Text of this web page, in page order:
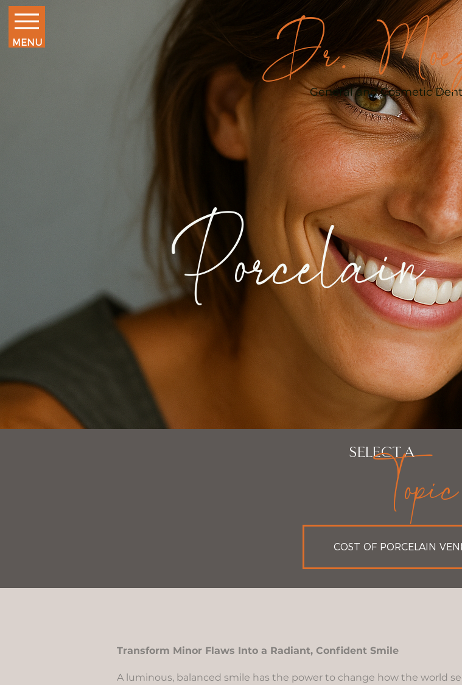
General and Cosmetic
Dr.
Porcelain
MENU
SELECT A
Topic
COST OF PORCELAIN
Transform Minor Flaws Into a Radiant, Confident Smile
A luminous, balanced smile has the power to change how the world